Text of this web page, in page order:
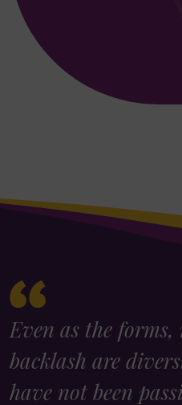
Even as the
backlash are
have not been